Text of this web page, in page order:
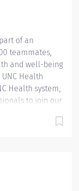
in healthcare
of an
teammates,
and well-being
Health
Health system,
to join our
every individual
Joining our